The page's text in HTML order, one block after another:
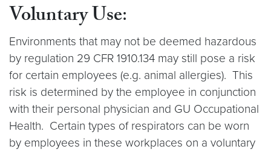
Voluntary Use:
Environments that may not be deemed hazardous
by regulation 29 CFR 1910.134 may still pose a risk
for certain employees (e.g. animal allergies). This
risk is determined by the employee in conjunction
with their personal physician and GU Occupational
Health. Certain types of respirators can be worn
by employees in these workplaces on a voluntary